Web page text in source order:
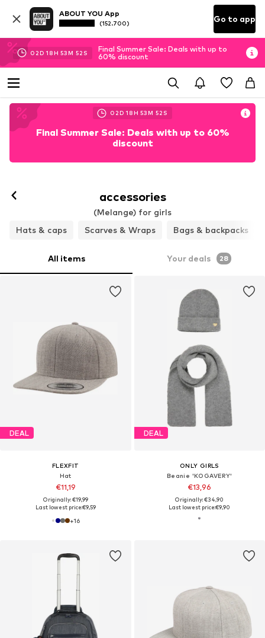
ABOUT YOU App
(152.700) Go to app
02D 18H 53M 49 S
Final Summer Sale: Deals with up to
60% discount
02D 18H 53M 49 S
Final Summer Sale: Deals with up to 60%
discount
accessories
(Melange) for girls
Hats & caps
Scarves & Wraps Bags & backpacks
All items Your deals 28
DEAL
FLEXFIT
Hat
€11,19
Originally: €19,99
Last lowest price:€9,59
+16
DEAL
ONLY GIRLS
Beanie 'KOGAVERY'
€13,96
Originally: €34,90
Last lowest price:€9,90